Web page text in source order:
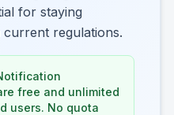
for staying
regulations.
free and unlimited
users. No quota